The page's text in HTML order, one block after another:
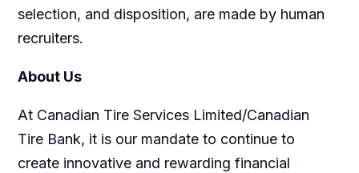
selection, and disposition, are made by human
recruiters.
About Us
At Canadian Tire Services Limited/Canadian
Tire Bank, it is our mandate to continue to
create innovative and rewarding financial